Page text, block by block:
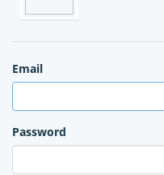
Email
Password